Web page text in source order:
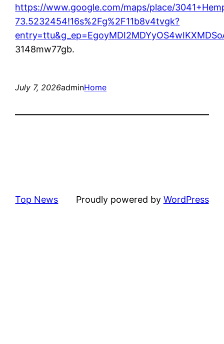
https://www.google.com/maps/place/
73.5232454!16s%2Fg%2F11b8v4tvgk?
3148mw77gb.
July 7, 2026adminHome
Top News Proudly powered by WordPress